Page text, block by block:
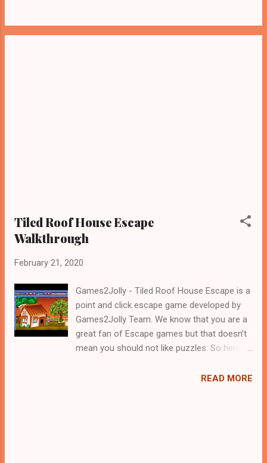
Tiled Roof House Escape
Walkthrough
February 21, 2020
Games2Jolly - Tiled Roof House Escape is a
point and click escape game developed by
Games2Jolly Team. We know that you are a
great fan of Escape games but that doesn’t
mean you should not like puzzles. So here
cocktail with an essence of both Puzzles
READ MORE